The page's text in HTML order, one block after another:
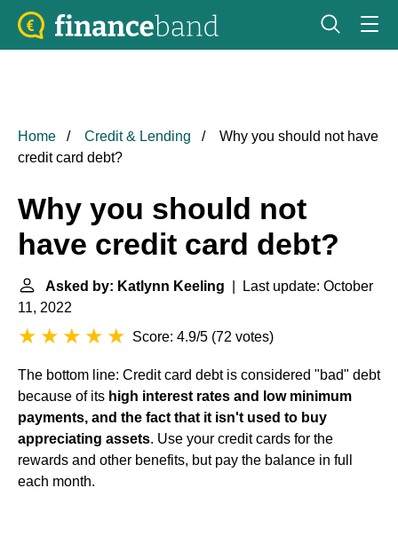
Home Credit & Lending
Why you should not have
credit card debt?
Why you should not
have credit card debt?
Asked by: Katlynn Keeling | Last update: October
11, 2022
Score: 4.9/5 (72 votes)
The bottom line: Credit card debt is considered "bad" debt
because of its high interest rates and low minimum
payments, and the fact that it isn't used to buy
appreciating assets. Use your credit cards for the
rewards and other benefits, but pay the balance in full
each month.